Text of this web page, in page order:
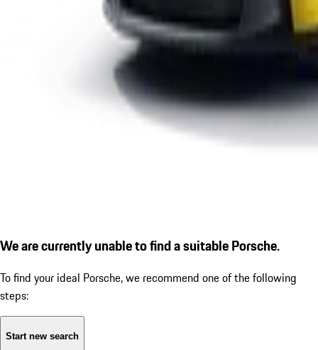
We are currently unable to find a suitable Porsche.
To find your ideal Porsche, we recommend one of the following
steps:
Start new search